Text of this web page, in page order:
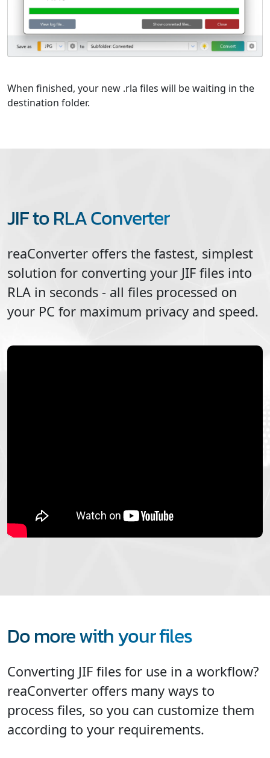
When finished, your new .rla files will be waiting in the
destination folder.
JIF to RLA Converter
reaConverter offers the fastest, simplest
solution for converting your JIF files into
RLA in seconds - all files processed on
your PC for maximum privacy and speed.
Do more with your files
Converting JIF files for use in a workflow?
reaConverter offers many ways to
process files, so you can customize them
according to your requirements.